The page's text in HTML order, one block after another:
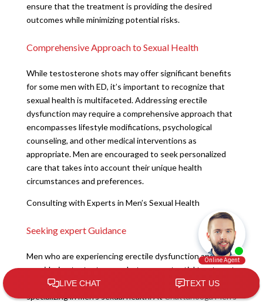
ensure that the treatment is providing the desired
outcomes while minimizing potential risks.
Comprehensive Approach to Sexual Health
While testosterone shots may offer significant benefits
for some men with ED, it’s important to recognize that
sexual health is multifaceted. Addressing erectile
dysfunction may require a comprehensive approach that
encompasses lifestyle modifications, psychological
counseling, and other medical interventions as
appropriate. Men are encouraged to seek personalized
care that takes into account their unique health
circumstances and preferences.
Consulting with Experts in Men’s Sexual Health
Seeking expert Guidance
Men who are experiencing erectile dysfunction and are
considering testosterone shots as a potential treatment
should seek the expertise of healthcare professionals
specializing in men’s sexual health. AtChattanooga Men’s